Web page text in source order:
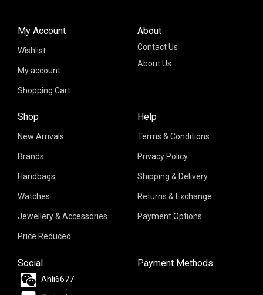
About
Contact Us
About Us
Shop
New Arrivals
Brands
Handbags
Watches
Jewellery & Accessories
Price Reduced
My Account
Wishlist
My account
Shopping Cart
Help
Terms & Conditions
Privacy Policy
Shipping & Delivery
Returns & Exchange
Payment Options
Social
Ahli6677
Payment Methods